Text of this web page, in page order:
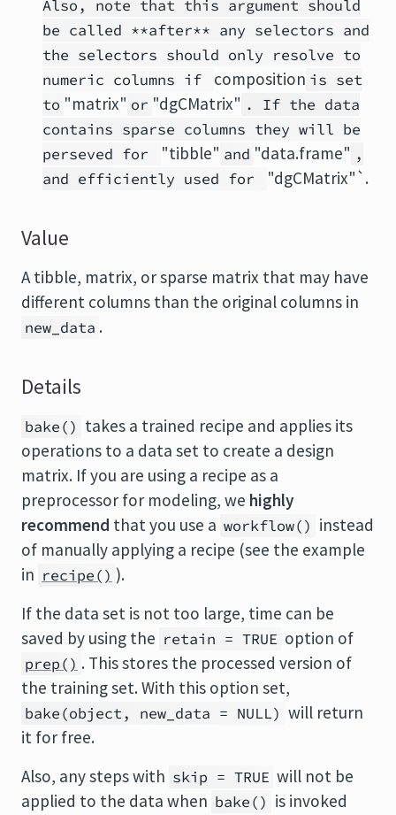
Also, note that this argument should
be called **after** any selectors and
the selectors should only resolve to
numeric columns if
composition is set
to "matrix" or "dgCMatrix" . If the data
contains sparse columns they will be
perseved for
"tibble" and "data.frame" ,
and efficiently used for
"dgCMatrix"`.
Value
A tibble, matrix, or sparse matrix that may have
different columns than the original columns in
new_data .
Details
bake() takes a trained recipe and applies its
operations to a data set to create a design
matrix. If you are using a recipe as a
preprocessor for modeling, we highly
recommend that you use a workflow() instead
of manually applying a recipe (see the example
in recipe() ).
If the data set is not too large, time can be
saved by using the retain = TRUE option of
prep() . This stores the processed version of
the training set. With this option set,
bake(object, new_data = NULL) will return
it for free.
Also, any steps with skip = TRUE will not be
applied to the data when bake() is invoked